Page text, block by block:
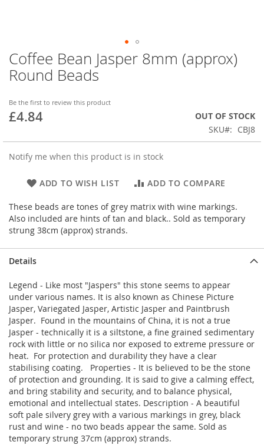
Coffee Bean Jasper 8mm (approx)
Round Beads
Be the first to review this product
£4.84
OUT OF STOCK
SKU
CBJ8
Notify me when this product is in stock
ADD TO WISH LIST ADD TO COMPARE
These beads are tones of grey matrix with wine markings.
Also included are hints of tan and black.. Sold as temporary
strung 38cm (approx) strands.
Skip
to
the
of
the
Details
Legend - Like most "Jaspers" this stone seems to appear
under various names. It is also known as Chinese Picture
Jasper, Variegated Jasper, Artistic Jasper and Paintbrush
Jasper. Found in the mountains of China, it is not a true
Jasper - technically it is a siltstone, a fine grained sedimentary
rock with little or no silica nor exposed to extreme pressure or
heat. For protection and durability they have a clear
stabilising coating. Properties - It is believed to be the stone
of protection and grounding. It is said to give a calming effect,
and bring stability and security, and to balance physical,
emotional and intellectual states. Description - A beautiful
soft pale silvery grey with a various markings in grey, black
rust and wine - no two beads appear the same. Sold as
temporary strung 37cm (approx) strands.